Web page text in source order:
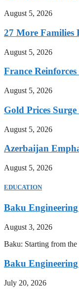
August 5, 2026
27 More Families
August 5, 2026
France
August 5, 2026
Gold Prices
August 5, 2026
Azerbaijan
August 5, 2026
EDUCATION
Baku
August 3, 2026
Baku: Starting from
Baku
July 20, 2026